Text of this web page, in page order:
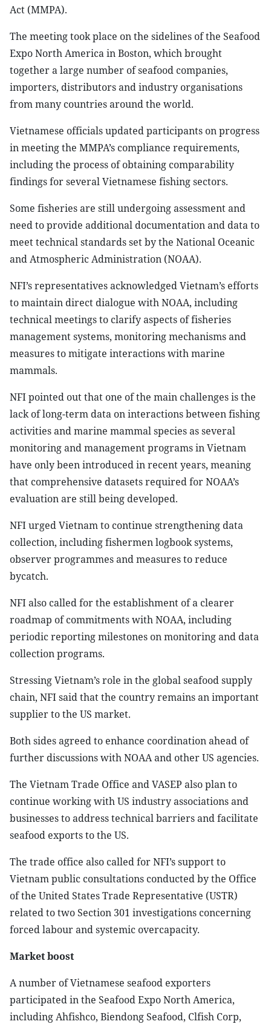
Act (MMPA).
The meeting took place on the sidelines of the Seafood
Expo North America in Boston, which brought
together a large number of seafood companies,
importers, distributors and industry organisations
from many countries around the world.
Vietnamese officials updated participants on progress
in meeting the MMPA’s compliance requirements,
including the process of obtaining comparability
findings for several Vietnamese fishing sectors.
Some fisheries are still undergoing assessment and
need to provide additional documentation and data to
meet technical standards set by the National Oceanic
and Atmospheric Administration (NOAA).
NFI’s representatives acknowledged Vietnam’s efforts
to maintain direct dialogue with NOAA, including
technical meetings to clarify aspects of fisheries
management systems, monitoring mechanisms and
measures to mitigate interactions with marine
mammals.
NFI pointed out that one of the main challenges is the
lack of long-term data on interactions between fishing
activities and marine mammal species as several
monitoring and management programs in Vietnam
have only been introduced in recent years, meaning
that comprehensive datasets required for NOAA’s
evaluation are still being developed.
NFI urged Vietnam to continue strengthening data
collection, including fishermen logbook systems,
observer programmes and measures to reduce
bycatch.
NFI also called for the establishment of a clearer
roadmap of commitments with NOAA, including
periodic reporting milestones on monitoring and data
collection programs.
Stressing Vietnam’s role in the global seafood supply
chain, NFI said that the country remains an important
supplier to the US market.
Both sides agreed to enhance coordination ahead of
further discussions with NOAA and other US agencies.
The Vietnam Trade Office and VASEP also plan to
continue working with US industry associations and
businesses to address technical barriers and facilitate
seafood exports to the US.
The trade office also called for NFI’s support to
Vietnam public consultations conducted by the Office
of the United States Trade Representative (USTR)
related to two Section 301 investigations concerning
forced labour and systemic overcapacity.
Market boost
A number of Vietnamese seafood exporters
participated in the Seafood Expo North America,
including Ahfishco, Biendong Seafood, Clfish Corp,